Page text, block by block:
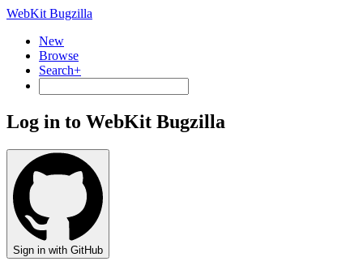
WebKit Bugzilla
New
Browse
Search+
Log in to WebKit Bugzilla
Sign in with GitHub